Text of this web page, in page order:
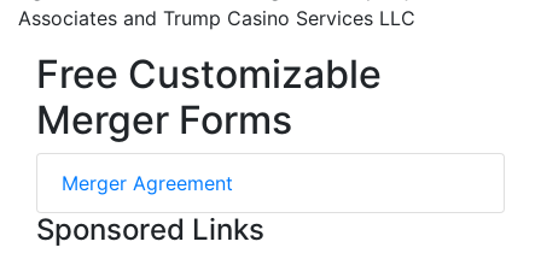
Associates and Trump Casino Services LLC
Free Customizable
Merger Forms
Merger Agreement
Sponsored Links